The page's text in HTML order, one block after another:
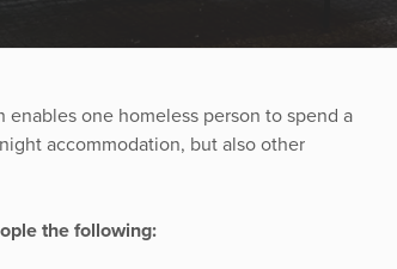
one homeless person to spend a
accommodation, but also other
the following: